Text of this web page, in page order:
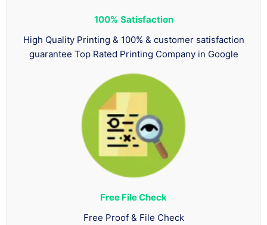
100% Satisfaction
High Quality Printing & 100% & customer satisfaction
guarantee Top Rated Printing Company in Google
Free File Check
Free Proof & File Check